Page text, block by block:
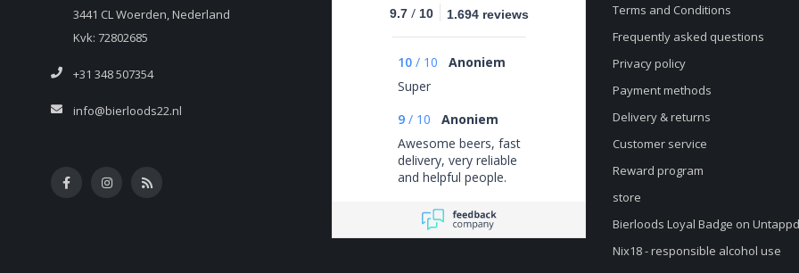
3441 CL Woerden, Nederland
Kvk: 72802685
+31 348 507354
info@bierloods22.nl
9.7 / 10 1.694 reviews
10 / 10
Anoniem
Super
9 / 10
Anoniem
Awesome beers, fast
delivery, very reliable
and helpful people.
Terms and Conditions
Frequently asked questions
Privacy policy
Payment methods
Delivery & returns
Customer service
Reward program
store
Bierloods Loyal Badge on Untappd
Nix18 - responsible alcohol use